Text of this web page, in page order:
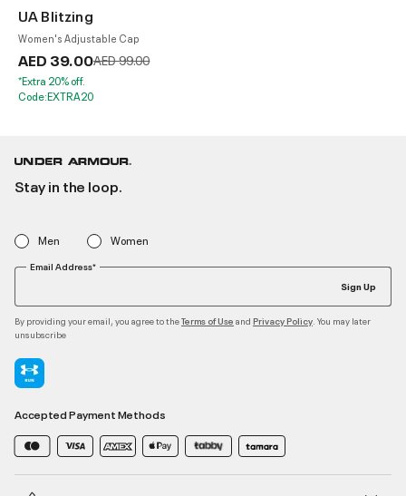
UA Blitzing
Women's Adjustable Cap
AED 39.00Price reduced from
AED 99.00to
*Extra 20% off.
Code:EXTRA20
Stay in the loop.
Men Women
Email Address*
Sign Up
By providing your email, you agree to theTerms of Use and Privacy Policy . You may later
unsubscribe
Accepted Payment Methods